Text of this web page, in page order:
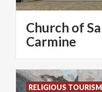
Church of
Carmine
RELIGIOUS TOURISM